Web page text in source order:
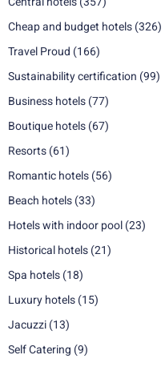
Cheap and budget hotels (326)
Travel Proud (166)
Sustainability certification (99)
Business hotels (77)
Boutique hotels (67)
Resorts (61)
Romantic hotels (56)
Beach hotels (33)
Hotels with indoor pool (23)
Historical hotels (21)
Spa hotels (18)
Luxury hotels (15)
Jacuzzi (13)
Self Catering (9)